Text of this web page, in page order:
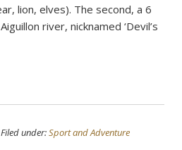
lion, elves). The second, a 6
river, nicknamed ‘Devil’s
under:Sport and Adventure